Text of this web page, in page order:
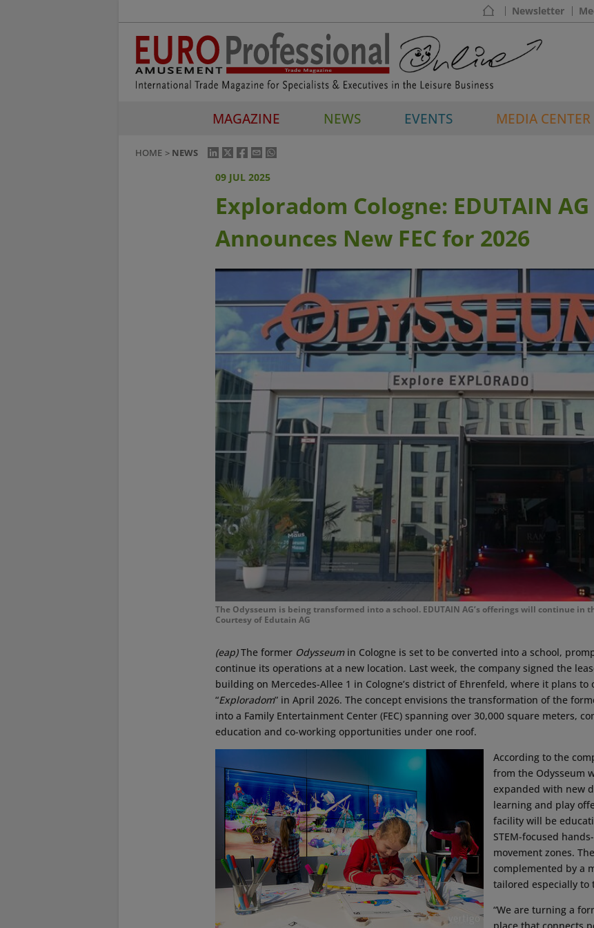
Newsletter
MAGAZINE NEWS EVENTS MEDIA CENTER
HOME NEWS
09 JUL 2025
Exploradom Cologne: EDUTAIN AG
Announces New FEC for 2026
The Odysseum is being transformed into a school. EDUTAIN AG’s offerings will continue in
Courtesy of Edutain AG
(eap)The former Odysseumin Cologne is set to be converted into a school,
continue its operations at a new location. Last week, the company signed the
building on Mercedes-Allee 1 in Cologne’s district of Ehrenfeld, where it plans to
“Exploradom” in April 2026. The concept envisions the transformation of the
into a Family Entertainment Center (FEC) spanning over 30,000 square meters,
education and co-working opportunities under one roof.
According to the
from the Odysseum
expanded with new
learning and play
facility will be
STEM-focused
movement zones.
complemented by a
tailored especially to
“We are turning a